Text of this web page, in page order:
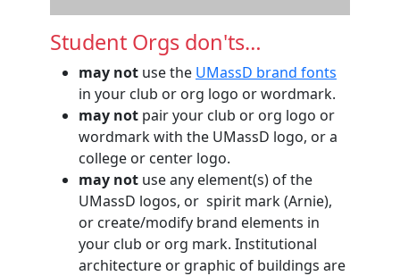
Student Orgs don'ts…
may not use the UMassD brand fonts
in your club or org logo or wordmark.
may not pair your club or org logo or
wordmark with the UMassD logo, or a
college or center logo.
may not use any element(s) of the
UMassD logos, or spirit mark (Arnie),
or create/modify brand elements in
your club or org mark. Institutional
architecture or graphic of buildings are